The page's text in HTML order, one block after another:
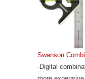
Swanson
-Digital